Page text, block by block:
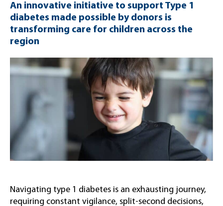
An innovative initiative to support Type 1
diabetes made possible by donors is
transforming care for children across the
region
Navigating type 1 diabetes is an exhausting journey,
requiring constant vigilance, split-second decisions,